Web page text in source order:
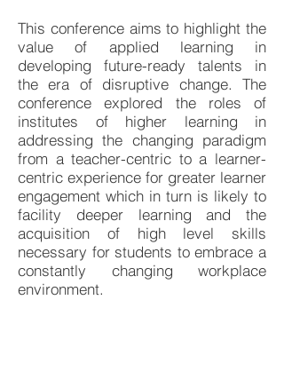
This conference aims to highlight the
value of applied learning in
developing future-ready talents in
the era of disruptive change. The
conference explored the roles of
institutes of higher learning in
addressing the changing paradigm
from a teacher-centric to a learner-
centric experience for greater learner
engagement which in turn is likely to
facility deeper learning and the
acquisition of high level skills
necessary for students to embrace a
constantly changing workplace
environment.